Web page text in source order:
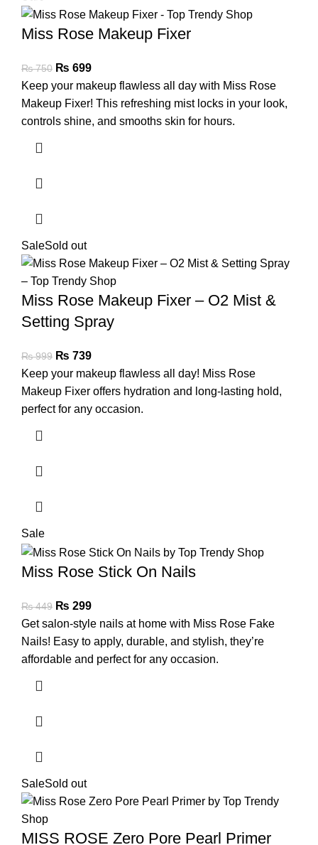
Miss Rose Makeup Fixer
₨750 ₨ 699
Keep your makeup flawless all day with Miss Rose
Makeup Fixer! This refreshing mist locks in your look,
controls shine, and smooths skin for hours.
SaleSold out
Miss Rose Makeup Fixer – O2 Mist &
Setting Spray
₨999 ₨ 739
Keep your makeup flawless all day! Miss Rose
Makeup Fixer offers hydration and long-lasting hold,
perfect for any occasion.
Sale
Miss Rose Stick On Nails
₨449 ₨ 299
Get salon-style nails at home with Miss Rose Fake
Nails! Easy to apply, durable, and stylish, they’re
affordable and perfect for any occasion.
SaleSold out
MISS ROSE Zero Pore Pearl Primer